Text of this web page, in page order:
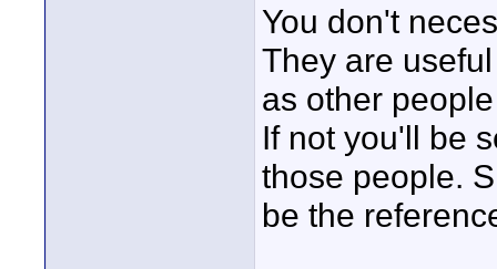
You don't
They are
as other
If not you'll be
those people.
be the